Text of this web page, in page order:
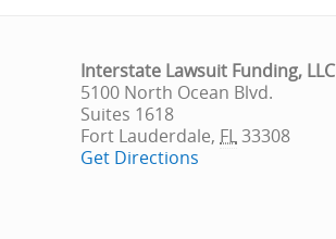
Interstate Lawsuit Funding, LLC
5100 North Ocean Blvd.
Suites 1618
Fort Lauderdale, FL33308
Get Directions